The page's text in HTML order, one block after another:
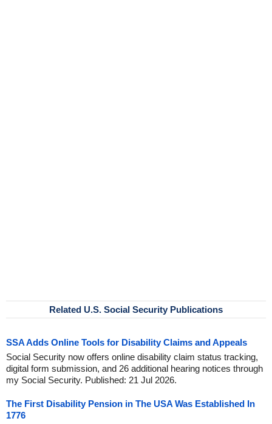
Related U.S. Social Security Publications
SSA Adds Online Tools for Disability Claims and Appeals
Social Security now offers online disability claim status tracking,
digital form submission, and 26 additional hearing notices through
my Social Security. Published: 21 Jul 2026.
The First Disability Pension in The USA Was Established In
1776